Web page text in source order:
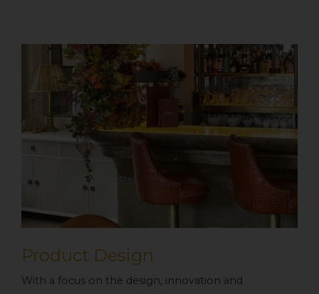
Product Design
With a focus on the design, innovation and